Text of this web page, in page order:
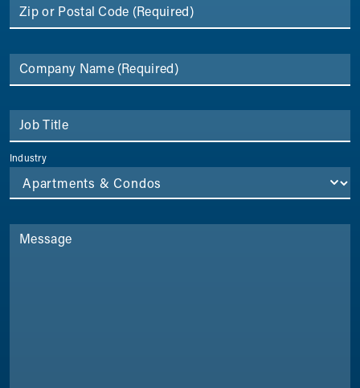
Zip or Postal Code (Required)
Company Name (Required)
Job Title
Industry
Message